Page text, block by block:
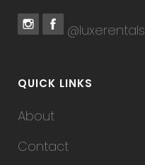
@luxerentals
QUICK LINKS
About
Contact